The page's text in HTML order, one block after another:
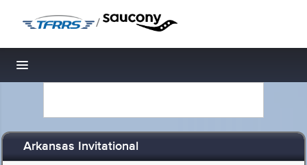
/
Toggle navigation
Arkansas Invitational